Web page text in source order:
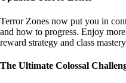
Terror Zones now put you in
and how to progress. Enjoy
reward strategy and class
The Ultimate Colossal